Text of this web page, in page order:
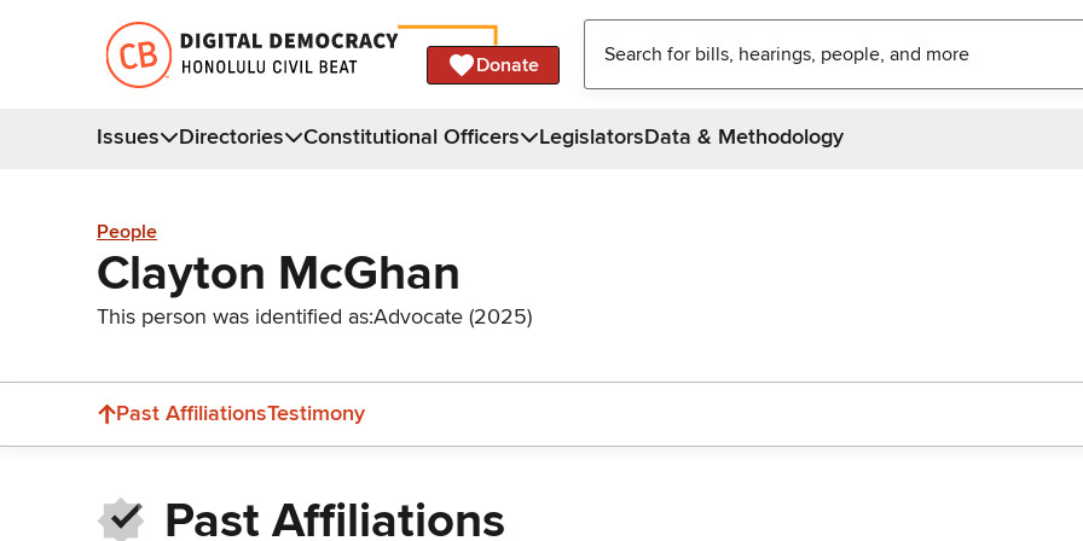
Donate
Issues Directories Constitutional Officers LegislatorsData & Methodology
People
Clayton McGhan
This person was identified as:Advocate (2025)
Past AffiliationsTestimony
Past Affiliations